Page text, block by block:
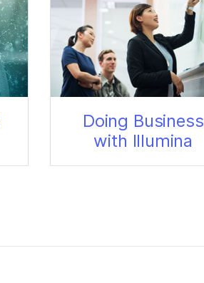
Doing Business
with Illumina